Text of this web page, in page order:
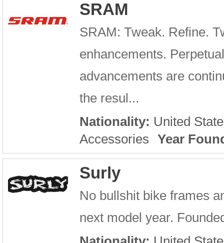
SRAM
SRAM: Tweak. Refine.
enhancements.
advancements are
the resul...
Nationality: United
Accessories Year
Surly
No bullshit bike frames
next model year.